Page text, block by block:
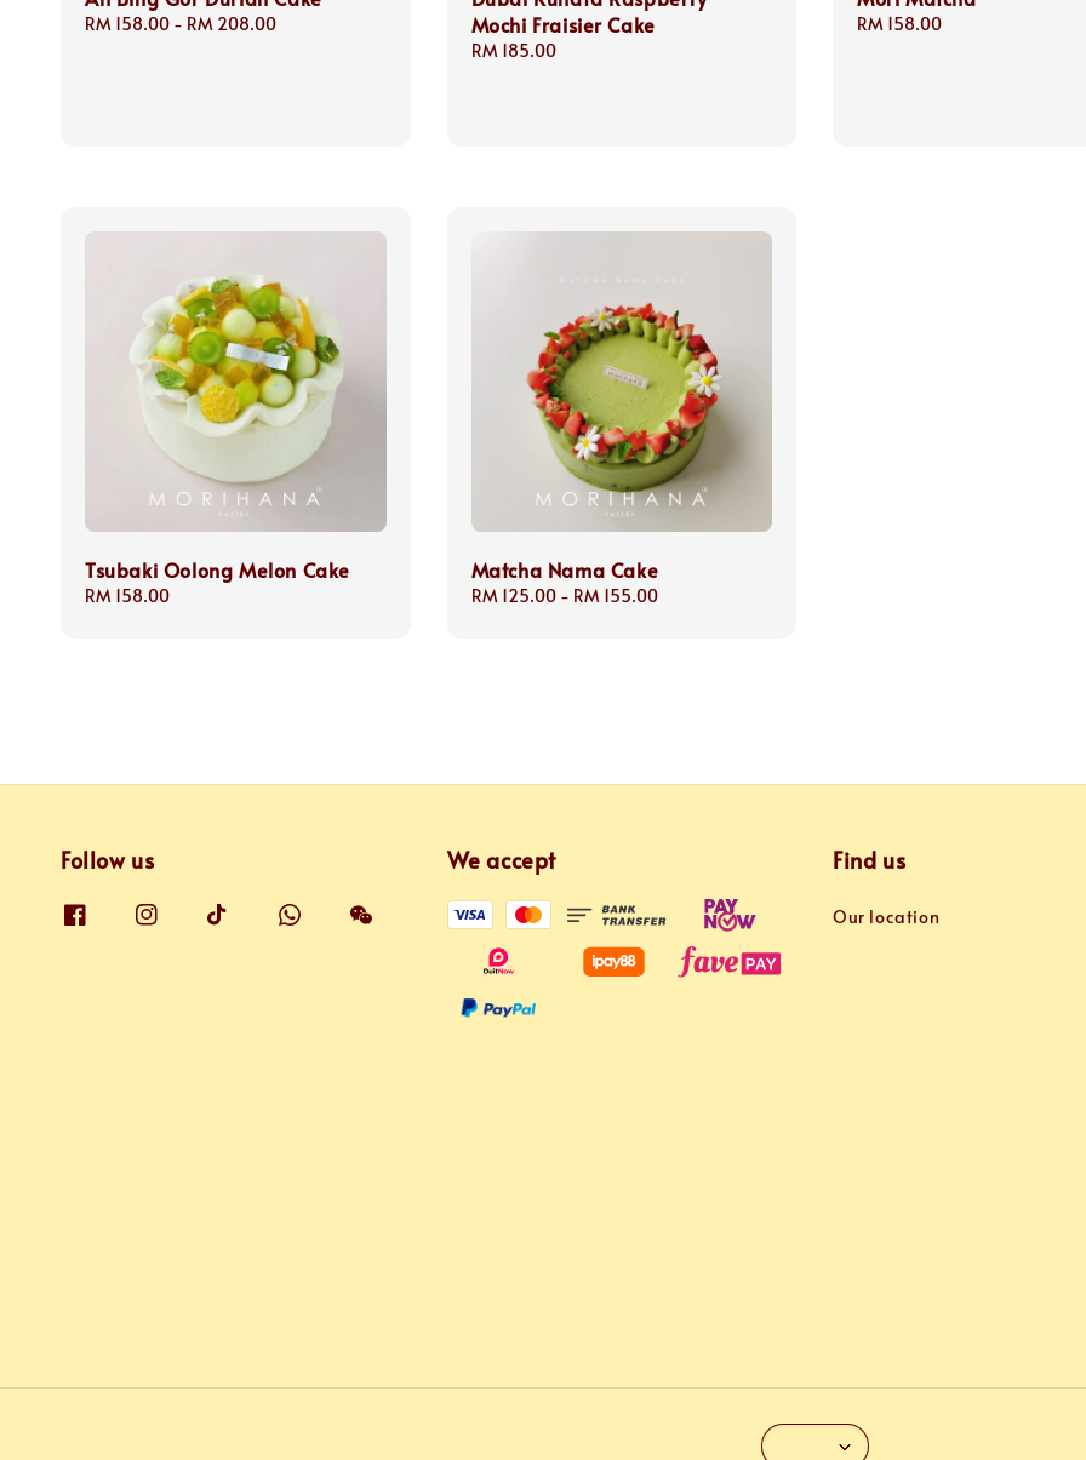
Regular
RM 158.00 - RM 208.00
Mochi Fraisier Cake
Regular
RM 185.00
Regular
RM 158.00
Tsubaki Oolong Melon Cake
Regular
RM 158.00
Matcha Nama Cake
Regular
RM 125.00- RM 155.00
Follow us We accept Find us
Our location